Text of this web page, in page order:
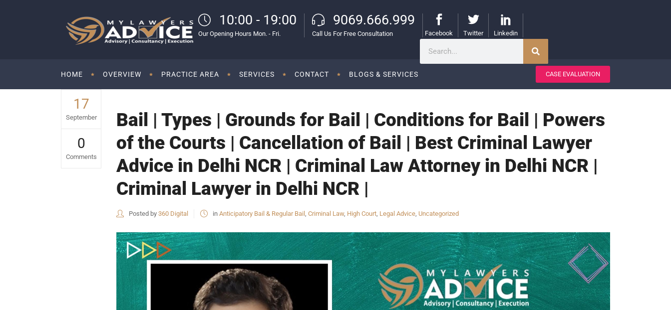
10:00 - 19:00
Our Opening Hours Mon. - Fri.
9069.666.999
Call Us For Free Consultation Facebook Twitter Linkedin
HOME OVERVIEW PRACTICE AREA SERVICES CONTACT BLOGS & SERVICES CASE EVALUATION
17
September
0
Comments
Bail | Types | Grounds for Bail | Conditions for Bail | Powers
of the Courts | Cancellation of Bail | Best Criminal Lawyer
Advice in Delhi NCR | Criminal Law Attorney in Delhi NCR |
Criminal Lawyer in Delhi NCR |
Posted by 360 Digital in Anticipatory Bail & Regular Bail , Criminal Law, High Court, Legal Advice, Uncategorized